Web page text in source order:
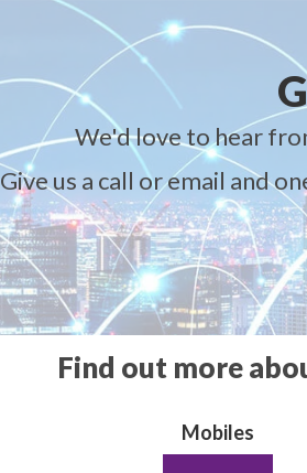
We'd love to hear
Give us a call or email and
Find out more
Mobiles